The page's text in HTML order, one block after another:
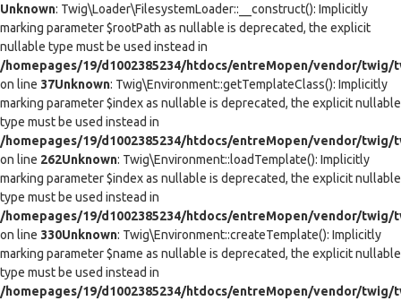
Unknown: Twig\Loader\FilesystemLoader::__construct(): Implicitly
marking parameter $rootPath as nullable is deprecated, the explicit
nullable type must be used instead in
/homepages/19/d1002385234/htdocs/entreMopen/vendor/
on line 37Unknown: Twig\Environment::getTemplateClass(): Implicitly
marking parameter $index as nullable is deprecated, the explicit nullable
type must be used instead in
/homepages/19/d1002385234/htdocs/entreMopen/vendor/twig/
on line 262Unknown: Twig\Environment::loadTemplate(): Implicitly
marking parameter $index as nullable is deprecated, the explicit nullable
type must be used instead in
/homepages/19/d1002385234/htdocs/entreMopen/vendor/twig/
on line 330Unknown: Twig\Environment::createTemplate(): Implicitly
marking parameter $name as nullable is deprecated, the explicit nullable
type must be used instead in
/homepages/19/d1002385234/htdocs/entreMopen/vendor/twig/